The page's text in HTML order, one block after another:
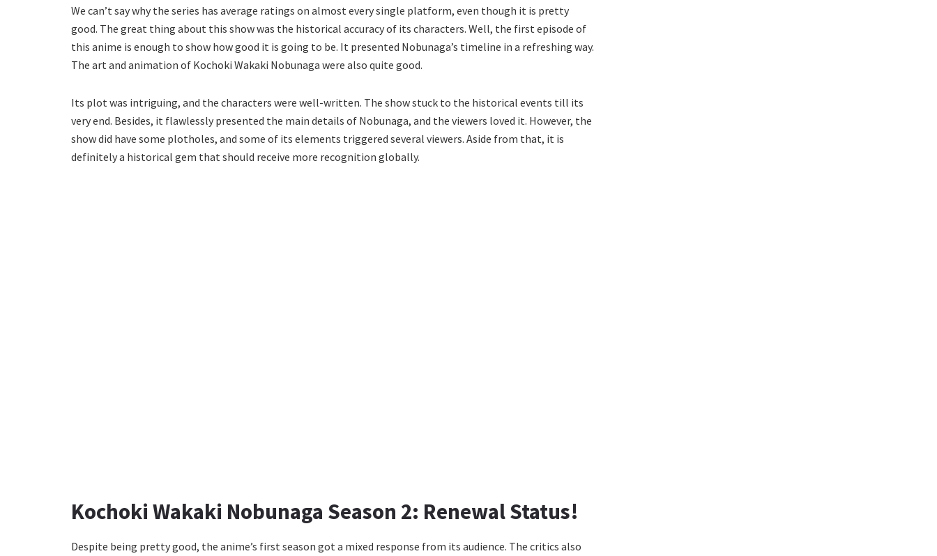
We can’t say why the series has average ratings on almost every single platform, even though it is pretty
good. The great thing about this show was the historical accuracy of its characters. Well, the first episode of
this anime is enough to show how good it is going to be. It presented Nobunaga’s timeline in a refreshing way.
The art and animation of Kochoki Wakaki Nobunaga were also quite good.
Its plot was intriguing, and the characters were well-written. The show stuck to the historical events till its
very end. Besides, it flawlessly presented the main details of Nobunaga, and the viewers loved it. However, the
show did have some plotholes, and some of its elements triggered several viewers. Aside from that, it is
definitely a historical gem that should receive more recognition globally.
Kochoki Wakaki Nobunaga Season 2: Renewal Status!
Despite being pretty good, the anime’s first season got a mixed response from its audience. The critics also